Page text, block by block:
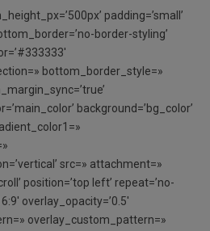
padding=’small’
border-styling’
bottom_border_style=»
background=’bg_color’
src=» attachment=»
position=’top left’ repeat=’no-
overlay_opacity=’0.5′
overlay_custom_pattern=»